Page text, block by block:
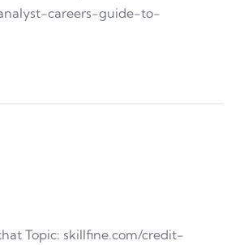
careers-guide-to-
Topic: skillfine.com/credit-